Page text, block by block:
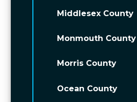
Middlesex County
Monmouth County
Morris County
Ocean County